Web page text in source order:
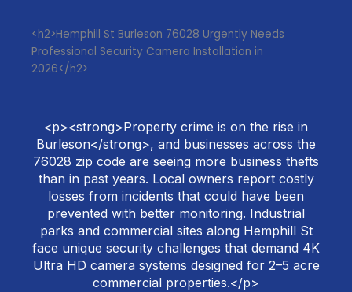
<h2>Hemphill St Burleson 76028 Urgently Needs
Professional Security Camera Installation in
2026</h2>
<p><strong>Property crime is on the rise in
Burleson</strong>, and businesses across the
76028 zip code are seeing more business thefts
than in past years. Local owners report costly
losses from incidents that could have been
prevented with better monitoring. Industrial
parks and commercial sites along Hemphill St
face unique security challenges that demand 4K
Ultra HD camera systems designed for 2–5 acre
commercial properties.</p>